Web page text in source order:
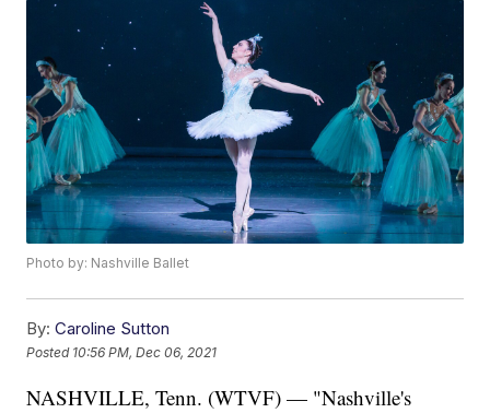
Photo by: Nashville Ballet
By: Caroline Sutton
Posted 10:56 PM, Dec 06, 2021
NASHVILLE, Tenn. (WTVF) — "Nashville's